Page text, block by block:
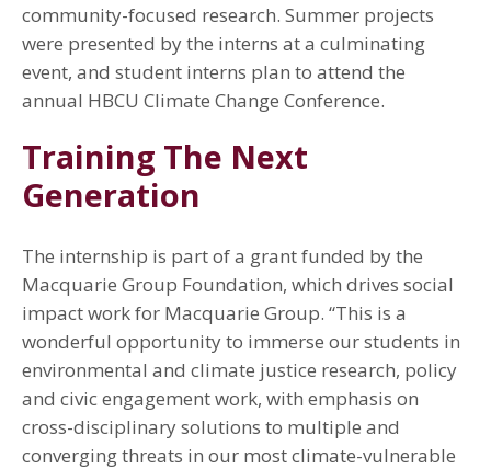
community-focused research. Summer projects
were presented by the interns at a culminating
event, and student interns plan to attend the
annual HBCU Climate Change Conference.
Training The Next
Generation
The internship is part of a grant funded by the
Macquarie Group Foundation, which drives social
impact work for Macquarie Group. “This is a
wonderful opportunity to immerse our students in
environmental and climate justice research, policy
and civic engagement work, with emphasis on
cross-disciplinary solutions to multiple and
converging threats in our most climate-vulnerable